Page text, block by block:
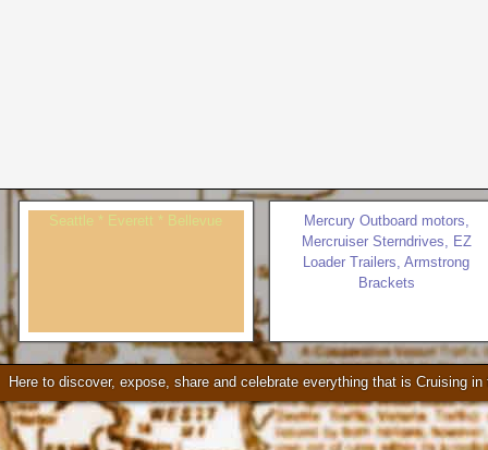
Seattle * Everett * Bellevue
Mercury Outboard motors,
Mercruiser Sterndrives, EZ
Loader Trailers, Armstrong
Brackets
Check our our video!
Here to discover, expose, share and celebrate everything that is Cruising